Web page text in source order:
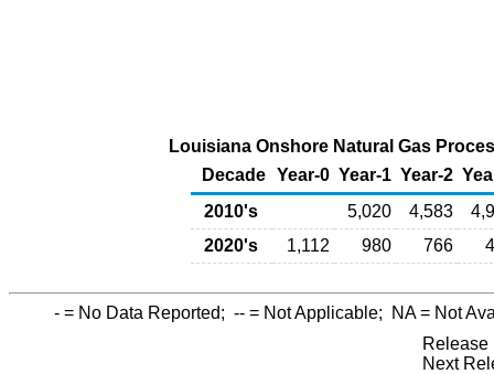
Louisiana Onshore Natural Gas
Decade Year-0 Year-1 Year-2
2010's
5,020 4,583
2020's
1,112 980 766
- = No Data Reported; -- = Not Applicable; NA= Not
Release
Next